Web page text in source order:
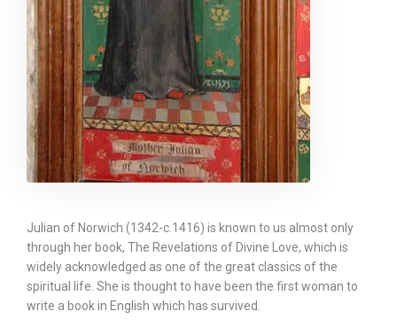
Julian of Norwich (1342-c.1416) is known to us almost only
through her book, The Revelations of Divine Love, which is
widely acknowledged as one of the great classics of the
spiritual life. She is thought to have been the first woman to
write a book in English which has survived.